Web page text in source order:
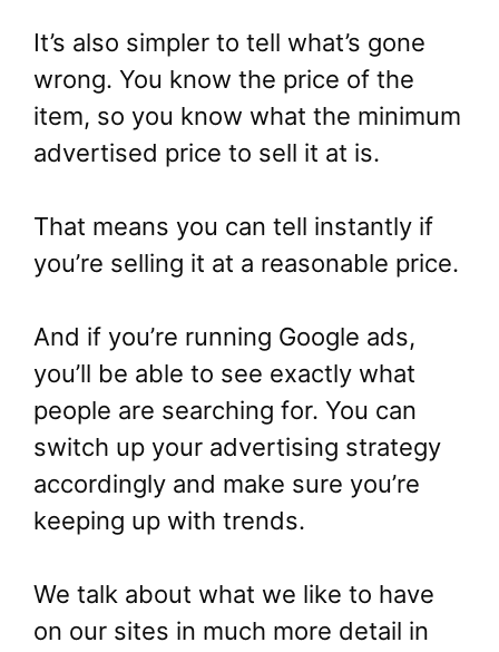
It’s also simpler to tell what’s gone
wrong. You know the price of the
item, so you know what the minimum
advertised price to sell it at is.
That means you can tell instantly if
you’re selling it at a reasonable price.
And if you’re running Google ads,
you’ll be able to see exactly what
people are searching for. You can
switch up your advertising strategy
accordingly and make sure you’re
keeping up with trends.
We talk about what we like to have
on our sites in much more detail in